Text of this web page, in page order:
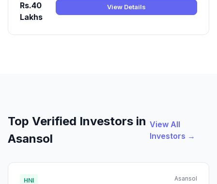
Rs.40
Lakhs
View Details
Top Verified Investors in
Asansol
View All
Investors →
HNI Asansol